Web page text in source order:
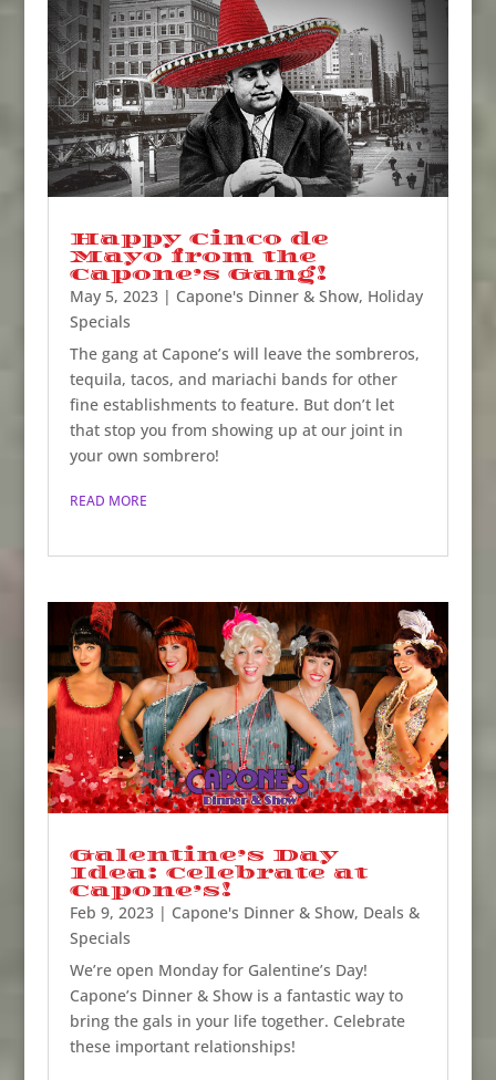
Happy Cinco de
Mayo from the
Capone’s Gang!
May 5, 2023| Capone's Dinner & Show, Holiday
Specials
The gang at Capone’s will leave the sombreros,
tequila, tacos, and mariachi bands for other
fine establishments to feature. But don’t let
that stop you from showing up at our joint in
your own sombrero!
READ MORE
Galentine’s Day
Idea: Celebrate at
Capone’s!
Feb 9, 2023| Capone's Dinner & Show, Deals &
Specials
We’re open Monday for Galentine’s Day!
Capone’s Dinner & Show is a fantastic way to
bring the gals in your life together. Celebrate
these important relationships!